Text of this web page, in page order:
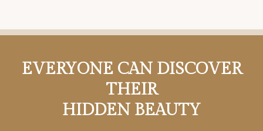
EVERYONE CAN DISCOVER
THEIR
HIDDEN BEAUTY